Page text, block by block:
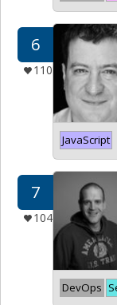
6
110
JavaScript
7
104
DevOps